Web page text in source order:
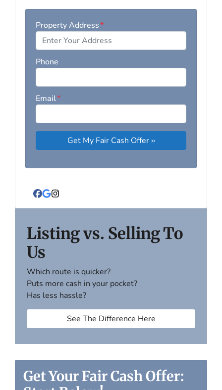
Property Address*
Phone
Email*
Facebook
Google Business
Instagram
Listing vs. Selling To
Us
Which route is quicker?
Puts more cash in your pocket?
Has less hassle?
See The Difference Here
Get Your Fair Cash Offer: